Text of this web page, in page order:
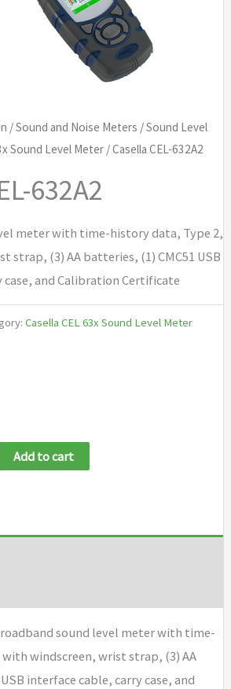
/Sound and Noise Meters /Sound Level
Sound Level Meter/ Casella CEL-632A2
632A2
meter with time-history data, Type 2,
strap, (3) AA batteries, (1) CMC51 USB
and Calibration Certificate
Casella CEL 63x Sound Level Meter
Add to cart
sound level meter with time-
windscreen, wrist strap, (3) AA
interface cable, carry case, and